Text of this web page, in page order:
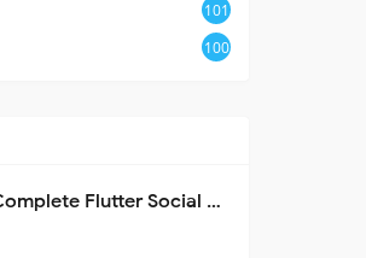
101
100
Moonbase: A Complete Flutter Social Media App Template